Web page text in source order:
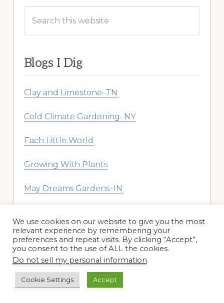
Blogs I Dig
Clay and Limestone–TN
Cold Climate Gardening–NY
Each Little World
Growing With Plants
May Dreams Gardens–IN
Redeem Your Ground
Rock Rose–AZ
The Garden Diary
We use cookies on our website to give you the most
relevant experience by remembering your
preferences and repeat visits. By clicking “Accept”,
you consent to the use of ALL the cookies.
Do not sell my personal information.
Cookie Settings Accept